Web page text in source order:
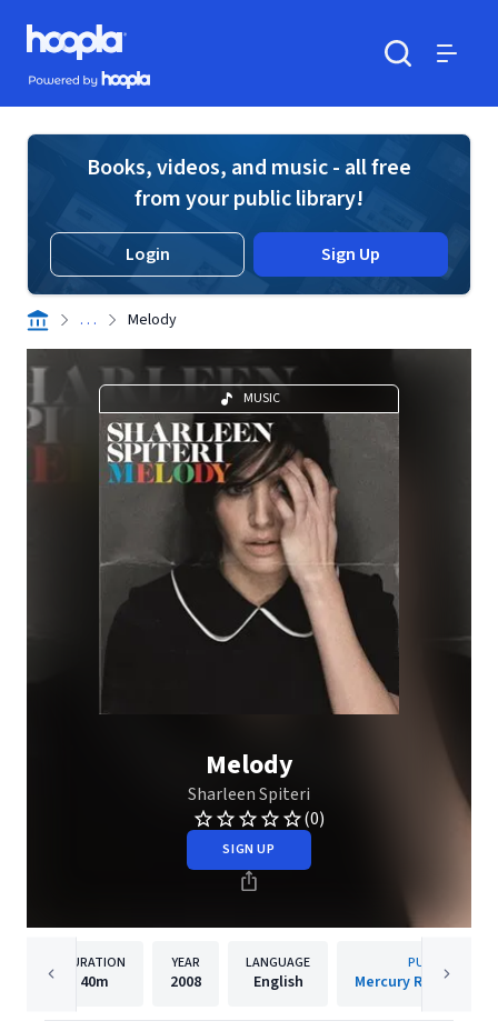
Skip to main content
Hoopla logo
Powered by Hoopla
Books, videos, and music - all free
from your public library!
Login Sign Up
. . . Melody
MUSIC
Melody
Sharleen Spiteri
(0)
SIGN UP
DURATION
40m
YEAR
2008
LANGUAGE
English
PUBLISHER
Mercury Records